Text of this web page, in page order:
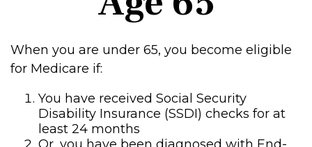
When you are under 65, you become eligible
for Medicare if:
You have received Social Security
Disability Insurance (SSDI) checks for at
least 24 months